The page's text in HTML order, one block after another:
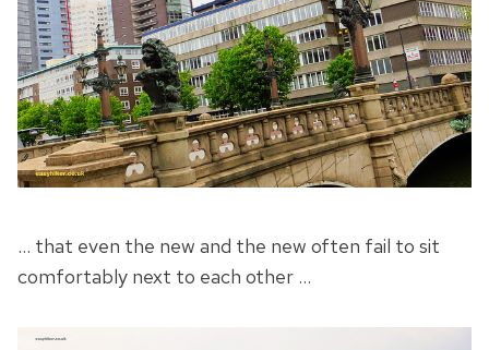
… that even the new and the new often fail to sit
comfortably next to each other …